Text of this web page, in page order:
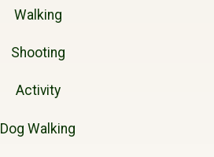
Walking
Shooting
Activity
Dog Walking